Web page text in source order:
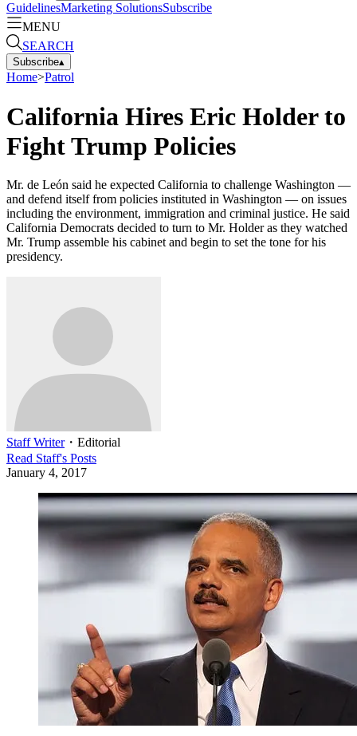
GuidelinesMarketing SolutionsSubscribe
MENU
SEARCH
Subscribe▴
Home>Patrol
California Hires Eric Holder to
Fight Trump Policies
Mr. de León said he expected California to challenge Washington —
and defend itself from policies instituted in Washington — on issues
including the environment, immigration and criminal justice. He said
California Democrats decided to turn to Mr. Holder as they watched
Mr. Trump assemble his cabinet and begin to set the tone for his
presidency.
Staff Writer・ Editorial
Read Staff's Posts
January 4, 2017